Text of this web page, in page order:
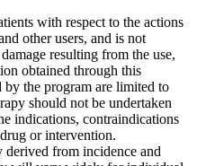
with respect to the actions
other users, and is not
resulting from the use,
obtained through this
the program are limited to
should not be undertaken
indications, contraindications
or intervention.
derived from incidence and